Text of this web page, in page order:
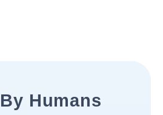
Humans